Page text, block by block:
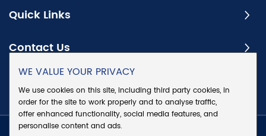
Quick Links
Contact Us
Subscribe
WE VALUE YOUR PRIVACY
We use cookies on this site, including third party cookies, in
order for the site to work properly and to analyse traffic,
offer enhanced functionality, social media features, and
personalise content and ads.